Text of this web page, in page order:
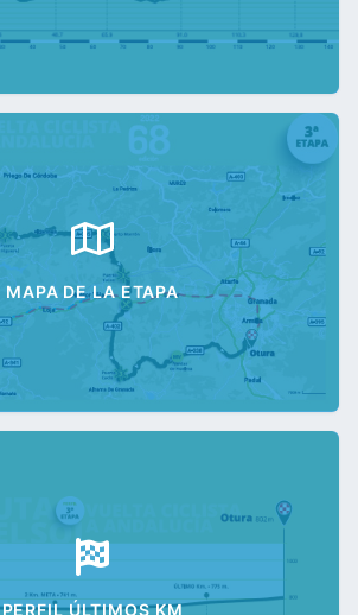
MAPA DE LA ETAPA
PERFIL ÚLTIMOS KM